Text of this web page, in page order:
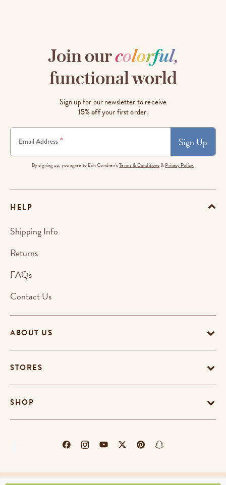
Join ourcolorful,
functional world
Sign up for our newsletter to receive
15% offyour first order.
Email Address * Sign Up
By signing up, you agree to Erin Condren'sTerms & Conditions & Privacy Policy.
ABOUT US
STORES
SHOP
HELP
Shipping Info
Returns
FAQs
Contact Us